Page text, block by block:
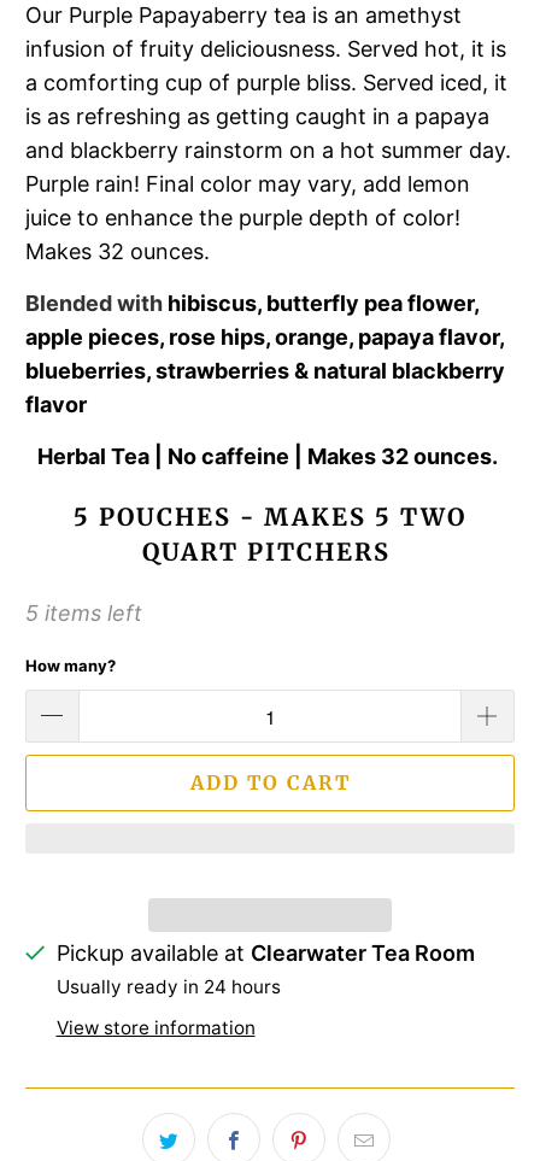
Our Purple Papayaberry tea is an amethyst
infusion of fruity deliciousness. Served hot, it is
a comforting cup of purple bliss. Served iced, it
is as refreshing as getting caught in a papaya
and blackberry rainstorm on a hot summer day.
Purple rain! Final color may vary, add lemon
juice to enhance the purple depth of color!
Makes 32 ounces.
Blended with hibiscus, butterfly pea flower,
apple pieces, rose hips, orange, papaya flavor,
blueberries, strawberries & natural blackberry
flavor
Herbal Tea | No caffeine | Makes 32 ounces.
5 POUCHES - MAKES 5 TWO
QUART PITCHERS
5 items left
How many?
ADD TO CART
Pickup available at Clearwater Tea Room
Usually ready in 24 hours
View store information